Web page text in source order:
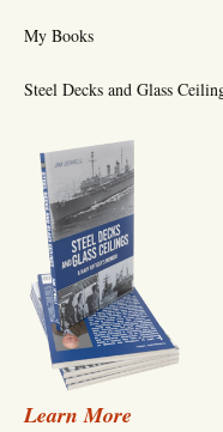
My Books
Steel Decks and Glass
Learn More